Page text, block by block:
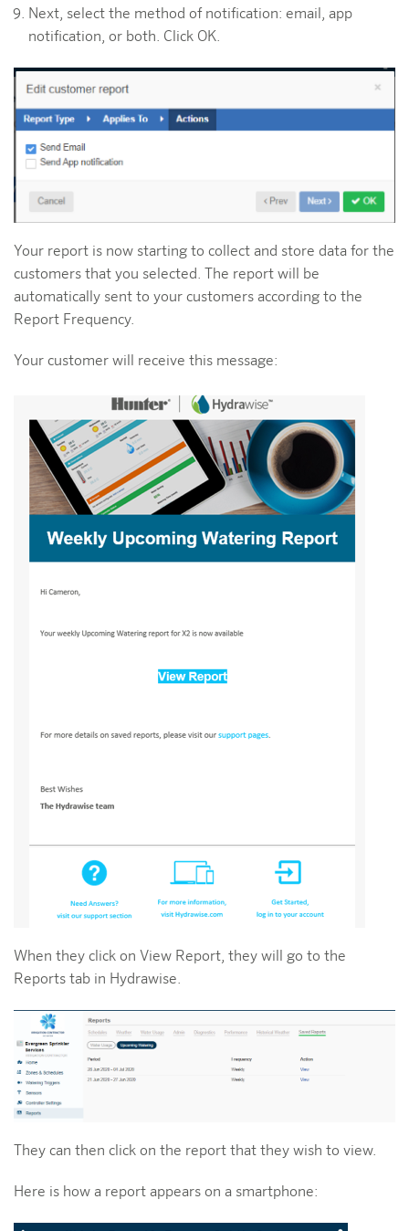
Next, select the method of notification: email, app
notification, or both. Click OK.
Your report is now starting to collect and store data for the
customers that you selected. The report will be
automatically sent to your customers according to the
Report Frequency.
Your customer will receive this message:
When they click on View Report, they will go to the
Reports tab in Hydrawise.
They can then click on the report that they wish to view.
Here is how a report appears on a smartphone: